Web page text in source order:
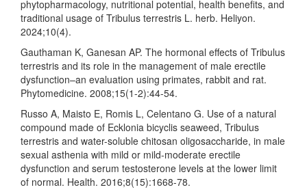
phytopharmacology, nutritional potential, health benefits, and
traditional usage of Tribulus terrestris L. herb. Heliyon.
2024;10(4).
Gauthaman K, Ganesan AP. The hormonal effects of Tribulus
terrestris and its role in the management of male erectile
dysfunction–an evaluation using primates, rabbit and rat.
Phytomedicine. 2008;15(1-2):44-54.
Russo A, Maisto E, Romis L, Celentano G. Use of a natural
compound made of Ecklonia bicyclis seaweed, Tribulus
terrestris and water-soluble chitosan oligosaccharide, in male
sexual asthenia with mild or mild-moderate erectile
dysfunction and serum testosterone levels at the lower limit
of normal. Health. 2016;8(15):1668-78.